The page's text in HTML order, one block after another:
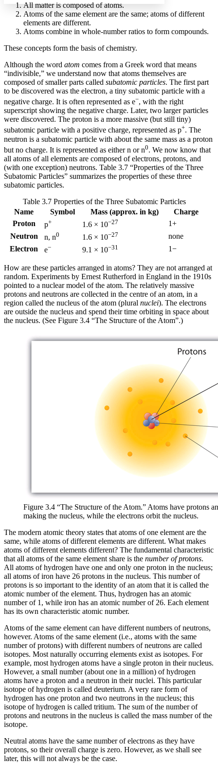
Reset to Defaults
All matter is composed of atoms.
Atoms of the same element are the same; atoms of different
elements are different.
Atoms combine in whole-number ratios to form compounds.
These concepts form the basis of chemistry.
Although the word atom comes from a Greek word that means
“indivisible,” we understand now that atoms themselves are
composed of smaller parts called subatomic particles. The first part
to be discovered was the electron, a tiny subatomic particle with a
negative charge. It is often represented as e−, with the right
superscript showing the negative charge. Later, two larger particles
were discovered. The proton is a more massive (but still tiny)
subatomic particle with a positive charge, represented as p+. The
neutron is a subatomic particle with about the same mass as a proton
but no charge. It is represented as either n or n0. We now know that
all atoms of all elements are composed of electrons, protons, and
(with one exception) neutrons. Table 3.7 “Properties of the Three
Subatomic Particles” summarizes the properties of these three
subatomic particles.
Table 3.7 Properties of the Three Subatomic Particles
Name
Symbol Mass (approx. in kg)
Charge
Proton
p+ 1.6 × 10−27
1+
Neutron
n, n0 1.6 × 10−27
none
Electron
e− 9.1 × 10−31 1−
How are these particles arranged in atoms? They are not arranged at
random. Experiments by Ernest Rutherford in England in the 1910s
pointed to a nuclear model of the atom. The relatively massive
protons and neutrons are collected in the centre of an atom, in a
region called the nucleus of the atom (plural nuclei). The electrons
are outside the nucleus and spend their time orbiting in space about
the nucleus. (See Figure 3.4 “The Structure of the Atom”.)
Figure 3.4 “The Structure of the Atom.” Atoms have protons
making the nucleus, while the electrons orbit the nucleus.
The modern atomic theory states that atoms of one element are the
same, while atoms of different elements are different. What makes
atoms of different elements different? The fundamental characteristic
that all atoms of the same element share is the number of protons.
All atoms of hydrogen have one and only one proton in the nucleus;
all atoms of iron have 26 protons in the nucleus. This number of
protons is so important to the identity of an atom that it is called the
atomic numberof the element. Thus, hydrogen has an atomic
number of 1, while iron has an atomic number of 26. Each element
has its own characteristic atomic number.
Atoms of the same element can have different numbers of neutrons,
however. Atoms of the same element (i.e., atoms with the same
number of protons) with different numbers of neutrons are called
isotopes. Most naturally occurring elements exist as isotopes. For
example, most hydrogen atoms have a single proton in their nucleus.
However, a small number (about one in a million) of hydrogen
atoms have a proton and a neutron in their nuclei. This particular
isotope of hydrogen is called deuterium. A very rare form of
hydrogen has one proton and two neutrons in the nucleus; this
isotope of hydrogen is called tritium. The sum of the number of
protons and neutrons in the nucleus is called the mass numberof the
isotope.
Neutral atoms have the same number of electrons as they have
protons, so their overall charge is zero. However, as we shall see
later, this will not always be the case.